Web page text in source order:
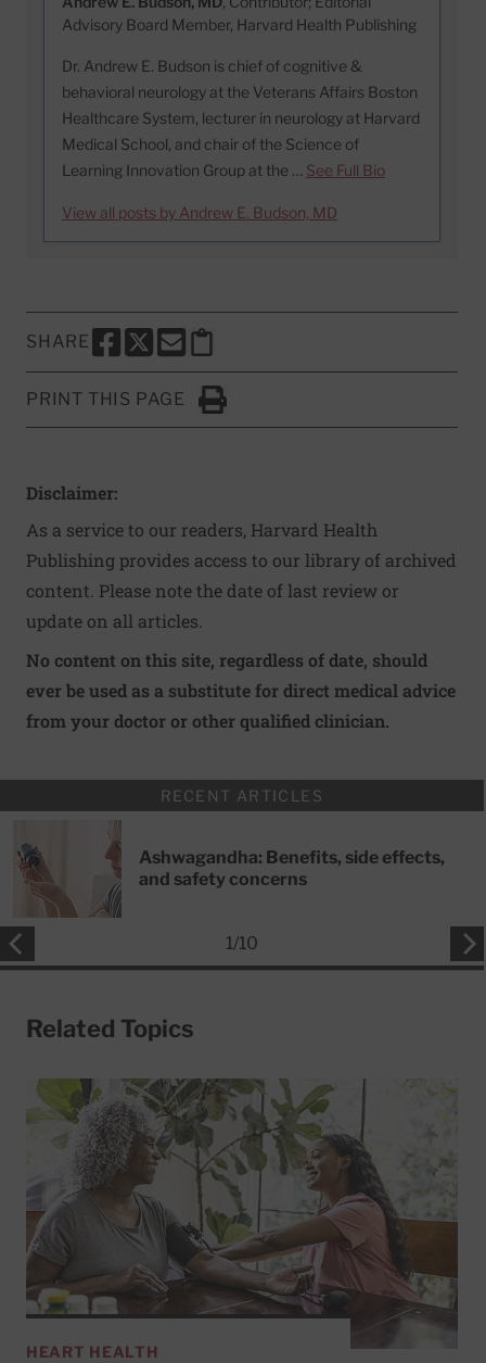
Advisory Board Member, Harvard Health Publishing
Dr. Andrew E. Budson is chief of cognitive &
behavioral neurology at the Veterans Affairs Boston
Healthcare System, lecturer in neurology at Harvard
Medical School, and chair of the Science of
Learning Innovation Group at the … See Full Bio
View all posts by Andrew E. Budson, MD
SHARE
SHARE THIS PAGE TO FACEBOOK
SHARE THIS PAGE TO X
SHARE THIS PAGE VIA EMAIL
Copy this page to clipboard
PRINT THIS PAGE
Click to Print
Disclaimer:
As a service to our readers, Harvard Health
Publishing provides access to our library of archived
content. Please note the date of last review or
update on all articles.
No content on this site, regardless of date, should
ever be used as a substitute for direct medical advice
from your doctor or other qualified clinician.
RECENT ARTICLES
Ashwagandha: Benefits, side effects,
and safety concerns
1/10
Related Topics
HEART HEALTH